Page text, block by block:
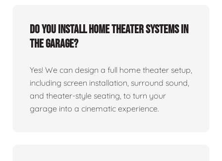
Do you install home theater systems in
the garage?
Yes! We can design a full home theater setup,
including screen installation, surround sound,
and theater-style seating, to turn your
garage into a cinematic experience.